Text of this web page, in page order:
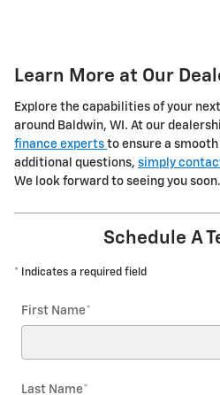
Learn More at Our
Explore the capabilities of your
around Baldwin, WI. At our
finance experts to ensure a
additional questions, simply
We look forward to seeing you soon.
Schedule A
* Indicates a required field
First Name*
Last Name*